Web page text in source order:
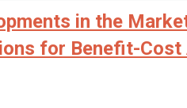
in the
for Benefit-Cost